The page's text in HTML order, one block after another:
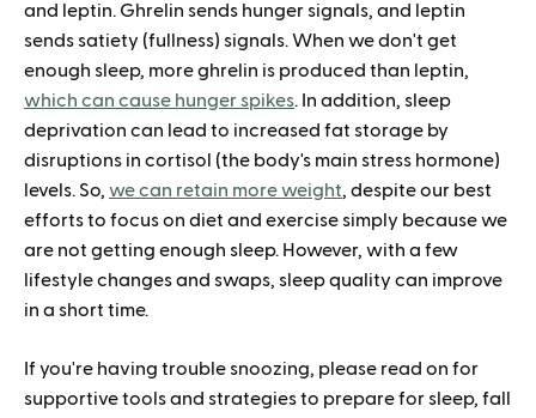
and leptin. Ghrelin sends hunger signals, and leptin
sends satiety (fullness) signals. When we don't get
enough sleep, more ghrelin is produced than leptin,
which can cause hunger spikes. In addition, sleep
deprivation can lead to increased fat storage by
disruptions in cortisol (the body's main stress hormone)
levels. So, we can retain more weight, despite our best
efforts to focus on diet and exercise simply because we
are not getting enough sleep. However, with a few
lifestyle changes and swaps, sleep quality can improve
in a short time.
If you're having trouble snoozing, please read on for
supportive tools and strategies to prepare for sleep, fall